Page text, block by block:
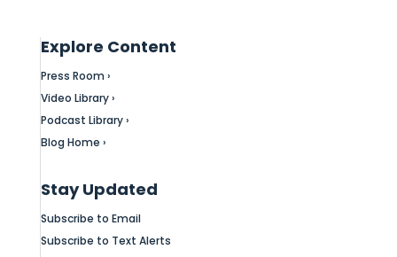
Explore Content
Press Room ›
Video Library ›
Podcast Library ›
Blog Home ›
Stay Updated
Subscribe to Email
Subscribe to Text Alerts